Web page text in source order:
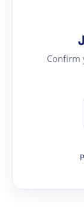
Confirm